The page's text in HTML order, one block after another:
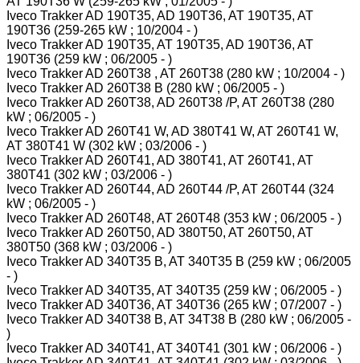
Iveco Trakker AD 190T35, AD 190T36, AT 190T35, AT
190T36 (259-265 kW ; 10/2004 - )
Iveco Trakker AD 190T35, AT 190T35, AD 190T36, AT
190T36 (259 kW ; 06/2005 - )
Iveco Trakker AD 260T38 , AT 260T38 (280 kW ; 10/2004 - )
Iveco Trakker AD 260T38 B (280 kW ; 06/2005 - )
Iveco Trakker AD 260T38, AD 260T38 /P, AT 260T38 (280
kW ; 06/2005 - )
Iveco Trakker AD 260T41 W, AD 380T41 W, AT 260T41 W,
AT 380T41 W (302 kW ; 03/2006 - )
Iveco Trakker AD 260T41, AD 380T41, AT 260T41, AT
380T41 (302 kW ; 03/2006 - )
Iveco Trakker AD 260T44, AD 260T44 /P, AT 260T44 (324
kW ; 06/2005 - )
Iveco Trakker AD 260T48, AT 260T48 (353 kW ; 06/2005 - )
Iveco Trakker AD 260T50, AD 380T50, AT 260T50, AT
380T50 (368 kW ; 03/2006 - )
Iveco Trakker AD 340T35 B, AT 340T35 B (259 kW ; 06/2005
- )
Iveco Trakker AD 340T35, AT 340T35 (259 kW ; 06/2005 - )
Iveco Trakker AD 340T36, AT 340T36 (265 kW ; 07/2007 - )
Iveco Trakker AD 340T38 B, AT 34T38 B (280 kW ; 06/2005 -
)
Iveco Trakker AD 340T41, AT 340T41 (301 kW ; 06/2006 - )